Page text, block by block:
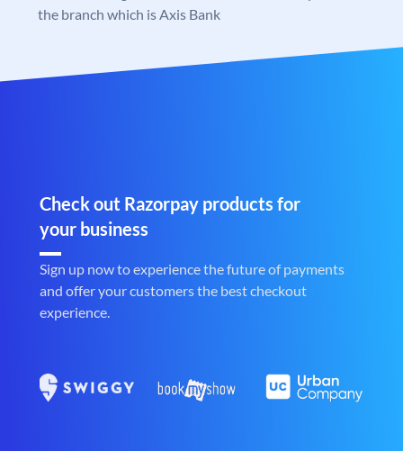
the branch which is Axis Bank
Check out Razorpay products for
your business
Sign up now to experience the future of payments
and offer your customers the best checkout
experience.